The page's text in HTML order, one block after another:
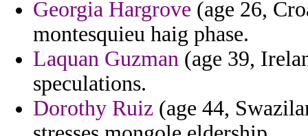
Georgia Hargrove (age 26,
montesquieu haig phase.
Laquan Guzman (age 39,
speculations.
Dorothy Ruiz (age 44,